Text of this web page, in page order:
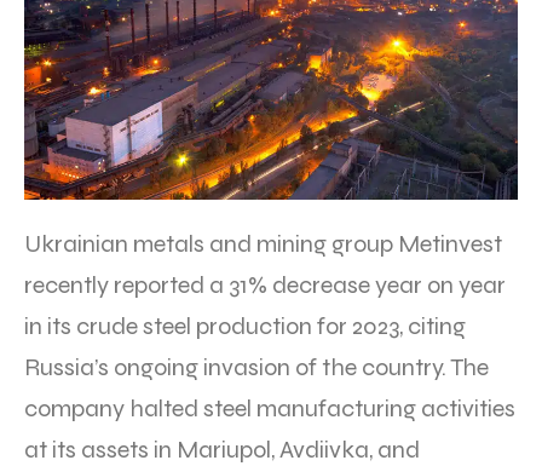
Ukrainian metals and mining group Metinvest
recently reported a 31% decrease year on year
in its crude steel production for 2023, citing
Russia’s ongoing invasion of the country. The
company halted steel manufacturing activities
at its assets in Mariupol, Avdiivka, and